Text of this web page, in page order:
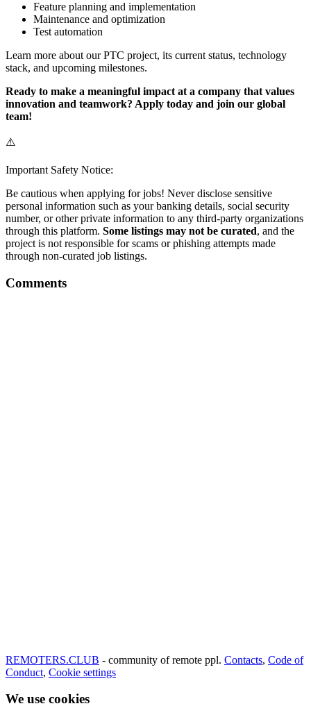
Feature planning and implementation
Maintenance and optimization
Test automation
Learn more about our PTC project, its current status, technology
stack, and upcoming milestones.
Ready to make a meaningful impact at a company that values
innovation and teamwork? Apply today and join our global
team!
⚠️
Important Safety Notice:
Be cautious when applying for jobs! Never disclose sensitive
personal information such as your banking details, social security
number, or other private information to any third-party organizations
through this platform. Some listings may not be curated, and the
project is not responsible for scams or phishing attempts made
through non-curated job listings.
Comments
REMOTERS.CLUB - community of remote ppl. Contacts, Code of
Conduct, Cookie settings
We use cookies